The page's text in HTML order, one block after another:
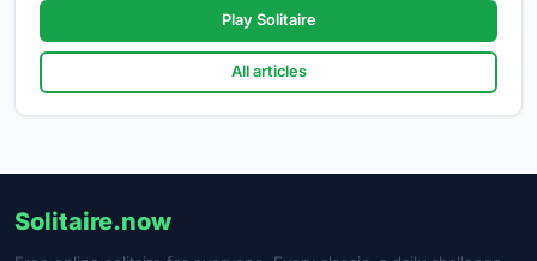
Play Solitaire
All articles
Solitaire.now